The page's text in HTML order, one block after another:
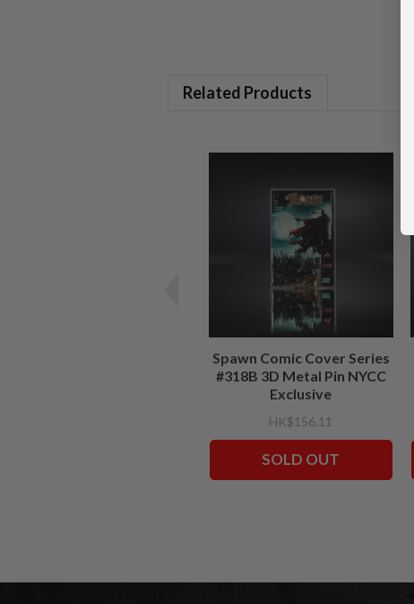
Related Products
Spawn Comic Cover Series
#318B 3D Metal Pin NYCC
Exclusive
HK$156.11
SOLD OUT